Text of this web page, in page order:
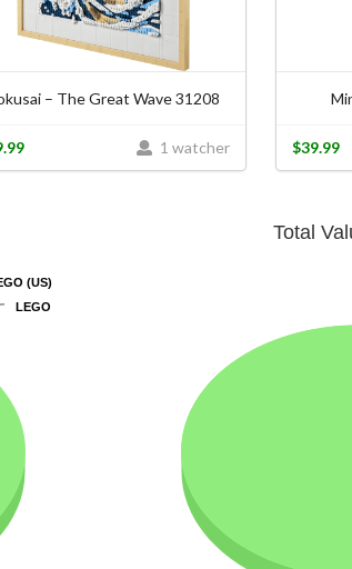
– The Great Wave 31208
1 watcher $39.99
(US)
(US)
LEGO
LEGO
Total